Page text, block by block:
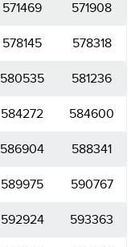
571469 571908
578145 578318
580535 581236
584272 584600
586904 588341
589975 590767
592924 593363